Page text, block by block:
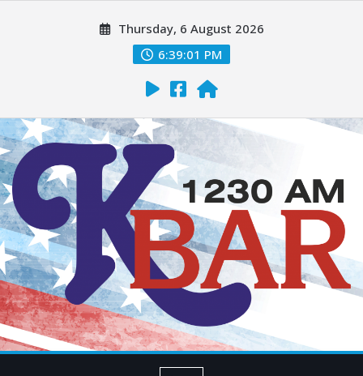
Thursday, 6 August 2026
6:39:02 PM